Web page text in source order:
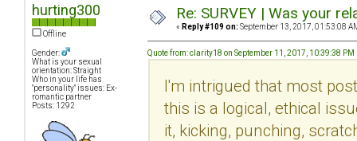
hurting300
Offline
Gender:
What is your sexual
orientation: Straight
Who in your life has
"personality" issues: Ex-
romantic partner
Posts: 1292
Re: SURVEY | Was your
« Reply #109 on: September 13, 2017, 01:53:08
Quote from: clarity18 on September 11, 2017, 10:39:38 PM
I'm intrigued that most
this is a logical, ethical
it, kicking, punching,